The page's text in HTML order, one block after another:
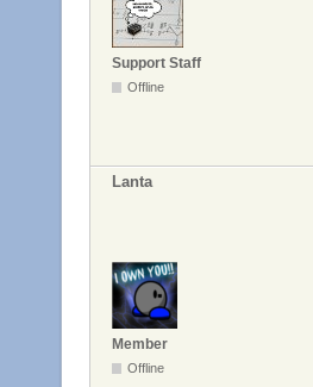
Support Staff
Offline
Lanta
Member
Offline